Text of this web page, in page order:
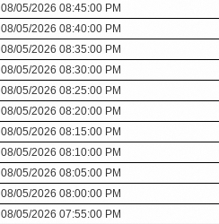
08/05/2026 08:45:00 PM
08/05/2026 08:40:00 PM
08/05/2026 08:35:00 PM
08/05/2026 08:30:00 PM
08/05/2026 08:25:00 PM
08/05/2026 08:20:00 PM
08/05/2026 08:15:00 PM
08/05/2026 08:10:00 PM
08/05/2026 08:05:00 PM
08/05/2026 08:00:00 PM
08/05/2026 07:55:00 PM